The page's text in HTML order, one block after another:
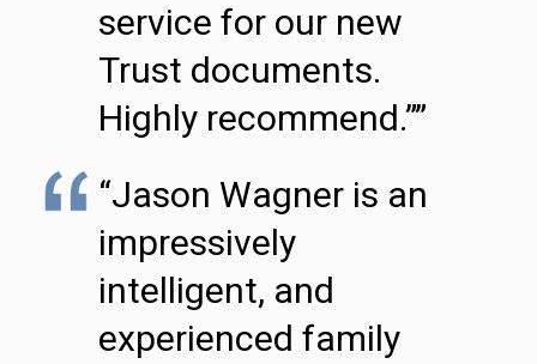
service for our new
Trust documents.
Highly recommend.””
“Jason Wagner is an
impressively
intelligent, and
experienced family